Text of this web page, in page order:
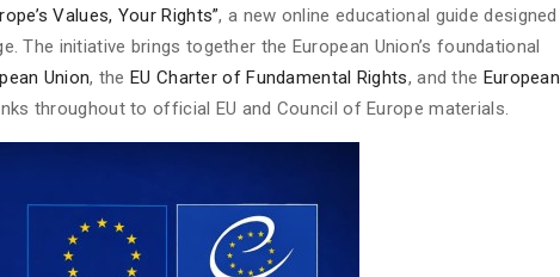
Values, Your Rights”, a new online educational guide designed
The initiative brings together the European Union’s foundational
Union, theEU Charter of Fundamental Rights, and the European
throughout to official EU and Council of Europe materials.